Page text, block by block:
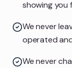
showing you
We never
operated
We never